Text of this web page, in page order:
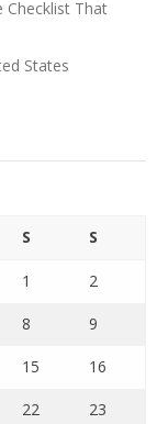
Checklist That
States
S S
1 2
8 9
15 16
22 23